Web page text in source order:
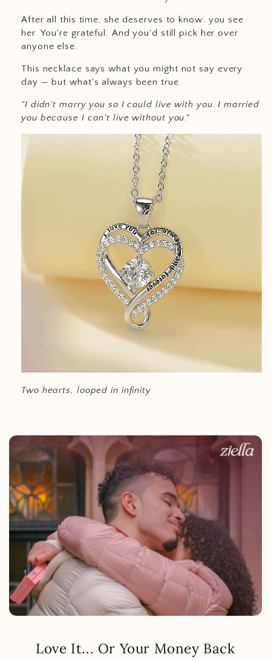
After all this time, she deserves to know: you see
her. You're grateful. And you'd still pick her over
anyone else.
This necklace says what you might not say every
day — but what's always been true.
"I didn't marry you so I could live with you. I married
you because I can't live without you."
Two hearts, looped in infinity
Love It... Or Your Money Back